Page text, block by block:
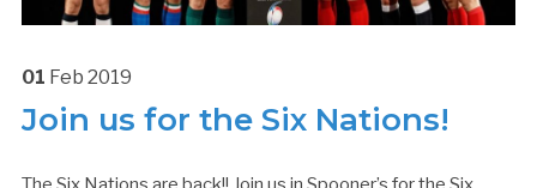
01 Feb 2019
Join us for the Six Nations!